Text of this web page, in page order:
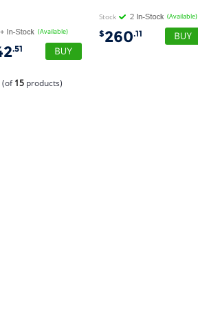
(Available)
.51
Stock (Available)
$260.11
(of15 products)